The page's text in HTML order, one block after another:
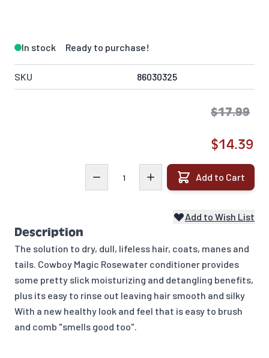
In stock Ready to purchase!
SKU 86030325
$17.99
$14.39
Add to Cart
Add to Wish List
Description
The solution to dry, dull, lifeless hair, coats, manes and
tails. Cowboy Magic Rosewater conditioner provides
some pretty slick moisturizing and detangling benefits,
plus its easy to rinse out leaving hair smooth and silky
With a new healthy look and feel that is easy to brush
and comb "smells good too".